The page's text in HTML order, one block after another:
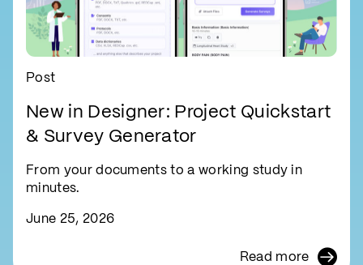
Post
New in Designer: Project Quickstart
& Survey Generator
From your documents to a working study in
minutes.
June 25, 2026
Read more